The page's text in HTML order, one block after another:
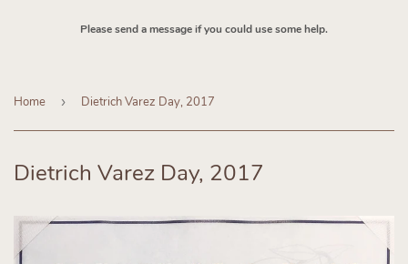
Please send a message if you could use some help.
Home › Dietrich Varez Day, 2017
Dietrich Varez Day, 2017